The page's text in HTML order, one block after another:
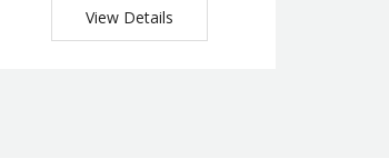
View Details